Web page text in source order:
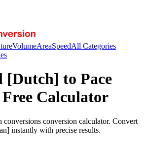
VolumeAreaSpeedAll Categories
[Dutch] to Pace
Calculator
conversions conversion calculator. Convert
instantly with precise results.